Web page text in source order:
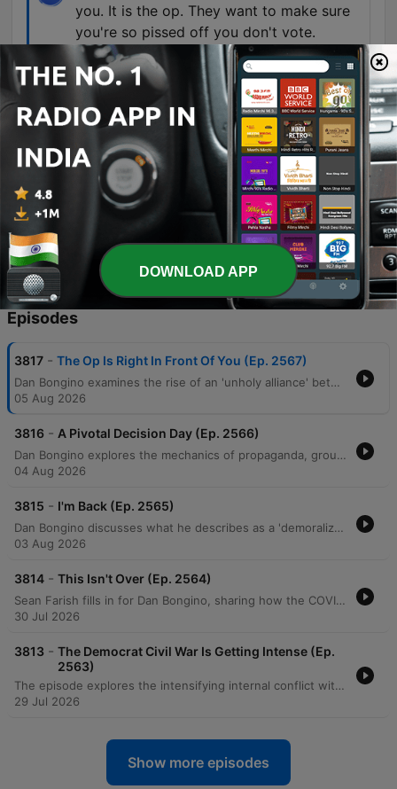
you. It is the op. They want to make sure
you're so pissed off you don't vote.
00:51:10 · The speaker warns that negative
political news is a tactic used to discourage
people from participating in elections.
Because drones are not the future of
warfare. They're the now. And they're also
the now of terror attacks.
01:07:17 · The host discusses his concerns from
his time in the FBI regarding the immediate
danger posed by drone technology.
Episodes
3817 - The Op Is Right In Front Of You (Ep. 2567)
Dan Bongino examines the rise of an 'unholy alliance' between communist ideologies and Islamofascism, critiquing how these movements threaten American property rights and constitutional liberties. He distinguishes between negative and positive rights, arguing that the Constitution protects against government interference rather than guaranteeing entitlements. The episode also addresses perceived psychological operations by left-wing media designed to distract and demoralize the public through narratives surrounding the Epstein case and Elon Musk. Bongino concludes with a discussion on the importance of voter mobilization, the emerging threat of drone technology, and the practical benefits of Brazilian Jiu-Jitsu for self-defense.
05 Aug 2026
3816 - A Pivotal Decision Day (Ep. 2566)
Dan Bongino explores the mechanics of propaganda, groupthink, and orchestrated media narratives, using recent interviews and political events as case studies for how information is manipulated to shape public perception. He discusses the psychology behind social movements, noting how a 'first follower' can transform a single leader into an unsilent majority, particularly regarding shifting attitudes toward COVID-19 mandates. The episode also examines the potential for artificial intelligence, such as Elon Musk's Grok, to disrupt misinformation by providing direct access to unmediated facts. Additionally, featuring guest Erin Milan, the discussion covers economic realities in manufacturing, the perceived rise of socialism, and the dangerous political alignments between progressive groups and extremist ideologies driven by a shared pursuit of power.
04 Aug 2026
3815 - I'm Back (Ep. 2565)
Dan Bongino discusses what he describes as a 'demoralization op' aimed at fracturing the MAGA movement through doomerism and false narratives. He criticizes Anthony Fauci for his role in undermining faith in institutions and highlights the real-world consequences of past pandemic mandates. The episode also explores the rise of socialist rhetoric, criticizing the Democratic Socialists of America (DSA) and policies like price controls that lead to supply shortages. Bongino argues that media narratives regarding crime, economics, and gender are designed to isolate the public from truth and prevent them from recognizing political progress.
03 Aug 2026
3814 - This Isn't Over (Ep. 2564)
Sean Farish fills in for Dan Bongino, sharing how the COVID-19 lockdowns and inconsistent pandemic policies served as a catalyst for his entry into political commentary. He discusses the rise of local political movements in response to Anthony Fauci's mandates and the ongoing efforts by lawmakers like Rand Paul and Josh Hawley to hold officials accountable. The episode also covers recent legal investigations into pandemic conduct, critiques of political campaign advertising, and social issues ranging from fan harassment at WNBA games to concerns regarding border security. Farish concludes his week-long appearance by announcing his upcoming live show on Rumble.
30 Jul 2026
3813 - The Democrat Civil War Is Getting Intense (Ep.
2563)
The episode explores the intensifying internal conflict within the Democratic Party, focusing on the ideological battle between moderates and radical leftists, specifically highlighted by the Michigan Senate primary between Haley Stevens and Abdul El-Sayed. The hosts analyze the rising influence of socialism, the political stance of John Fetterman, and critiques of 'champagne socialism' regarding candidate backgrounds and financial disclosures. The discussion also covers broader political and economic issues, including New York City's proposed city-run grocery stores, the financial struggles and recent fraud within the Democratic National Committee, and a debate on election integrity and the Save America Act. The episode concludes with an interview regarding long-term political strategy for the RNC and an announcement regarding Sean Farish joining the Bongino network.
29 Jul 2026
Show more episodes
DOWNLOAD APP